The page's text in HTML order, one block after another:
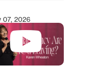
results.
07, 2026